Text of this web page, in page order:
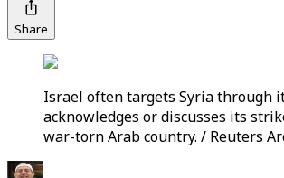
Share
Israel often targets Syria through
acknowledges or discusses its
war-torn Arab country. / Reuters